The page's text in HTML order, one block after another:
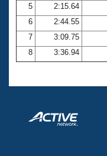
5
2:15.64
6
2:44.55
7
3:09.75
8
3:36.94